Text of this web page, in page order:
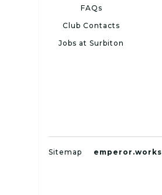
FAQs
Club Contacts
Jobs at Surbiton
Sitemap emperor.works